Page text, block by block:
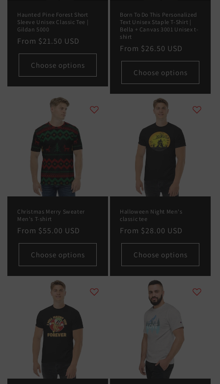
Haunted Pine Forest Short
Sleeve Unisex Classic Tee |
Gildan 5000
Regular
price
From $21.50 USD
Choose options
Born To Do This Personalized
Text Unisex Staple T-Shirt |
Bella + Canvas 3001 Unisex t-
shirt
Regular
price
From $26.50 USD
Choose options
Christmas Merry Sweater
Men's T-shirt
Regular
price
From $55.00 USD
Choose options
Halloween Night Men's
classic tee
Regular
price
From $28.00 USD
Choose options